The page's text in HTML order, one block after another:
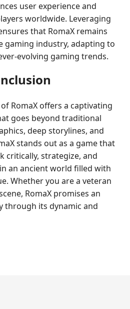
user experience and
worldwide. Leveraging
that RomaX remains
industry, adapting to
evolving gaming trends.
RomaX offers a captivating
goes beyond traditional
deep storylines, and
stands out as a game that
critically, strategize, and
an ancient world filled with
Whether you are a veteran
RomaX promises an
through its dynamic and